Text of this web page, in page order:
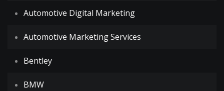
Automotive Digital Marketing
Automotive Marketing Services
Bentley
BMW